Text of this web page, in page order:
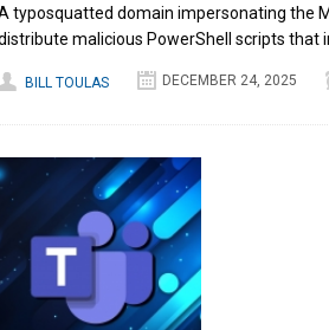
typosquatted domain impersonating the
malicious PowerShell scripts that
BILL TOULAS DECEMBER 24, 2025